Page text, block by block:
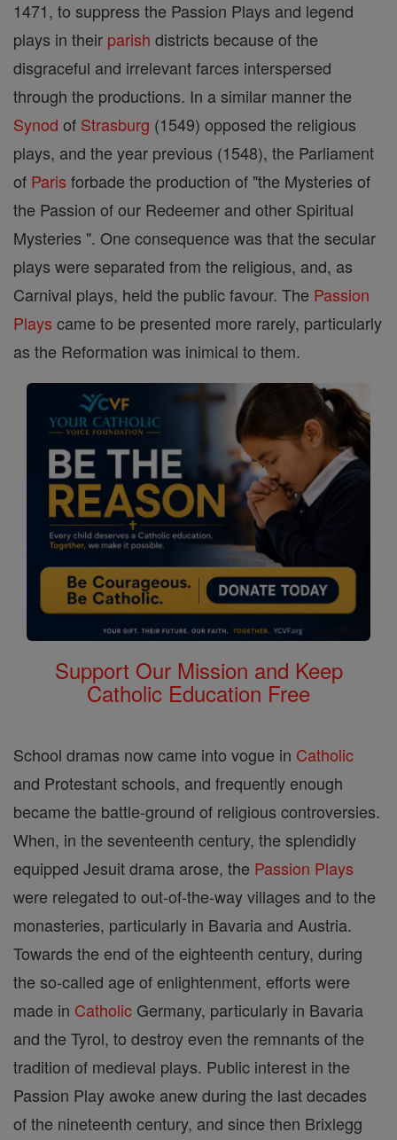
1471, to suppress the Passion Plays and legend
plays in their parish districts because of the
disgraceful and irrelevant farces interspersed
through the productions. In a similar manner the
Synod of Strasburg (1549) opposed the religious
plays, and the year previous (1548), the Parliament
of Paris forbade the production of "the Mysteries of
the Passion of our Redeemer and other Spiritual
Mysteries ". One consequence was that the secular
plays were separated from the religious, and, as
Carnival plays, held the public favour. The Passion
Plays came to be presented more rarely, particularly
as the Reformation was inimical to them.
Support Our Mission and Keep
Catholic Education Free
School dramas now came into vogue in Catholic
and Protestant schools, and frequently enough
became the battle-ground of religious controversies.
When, in the seventeenth century, the splendidly
equipped Jesuit drama arose, the Passion Plays
were relegated to out-of-the-way villages and to the
monasteries, particularly in Bavaria and Austria.
Towards the end of the eighteenth century, during
the so-called age of enlightenment, efforts were
made in Catholic Germany, particularly in Bavaria
and the Tyrol, to destroy even the remnants of the
tradition of medieval plays. Public interest in the
Passion Play awoke anew during the last decades
of the nineteenth century, and since then Brixlegg